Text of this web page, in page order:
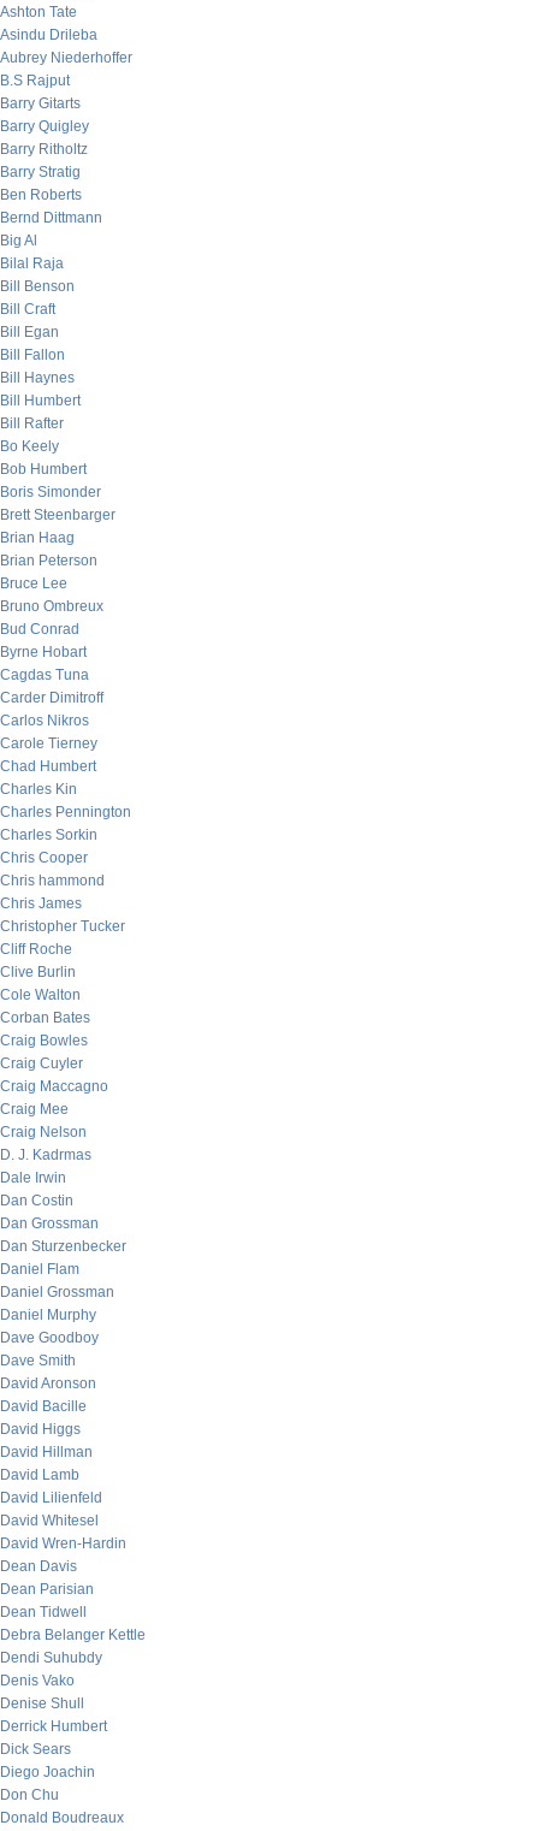
Ashton Tate
Asindu Drileba
Aubrey Niederhoffer
B.S Rajput
Barry Gitarts
Barry Quigley
Barry Ritholtz
Barry Stratig
Ben Roberts
Bernd Dittmann
Big Al
Bilal Raja
Bill Benson
Bill Craft
Bill Egan
Bill Fallon
Bill Haynes
Bill Humbert
Bill Rafter
Bo Keely
Bob Humbert
Boris Simonder
Brett Steenbarger
Brian Haag
Brian Peterson
Bruce Lee
Bruno Ombreux
Bud Conrad
Byrne Hobart
Cagdas Tuna
Carder Dimitroff
Carlos Nikros
Carole Tierney
Chad Humbert
Charles Kin
Charles Pennington
Charles Sorkin
Chris Cooper
Chris hammond
Chris James
Christopher Tucker
Cliff Roche
Clive Burlin
Cole Walton
Corban Bates
Craig Bowles
Craig Cuyler
Craig Maccagno
Craig Mee
Craig Nelson
D. J. Kadrmas
Dale Irwin
Dan Costin
Dan Grossman
Dan Sturzenbecker
Daniel Flam
Daniel Grossman
Daniel Murphy
Dave Goodboy
Dave Smith
David Aronson
David Bacille
David Higgs
David Hillman
David Lamb
David Lilienfeld
David Whitesel
David Wren-Hardin
Dean Davis
Dean Parisian
Dean Tidwell
Debra Belanger Kettle
Dendi Suhubdy
Denis Vako
Denise Shull
Derrick Humbert
Dick Sears
Diego Joachin
Don Chu
Donald Boudreaux